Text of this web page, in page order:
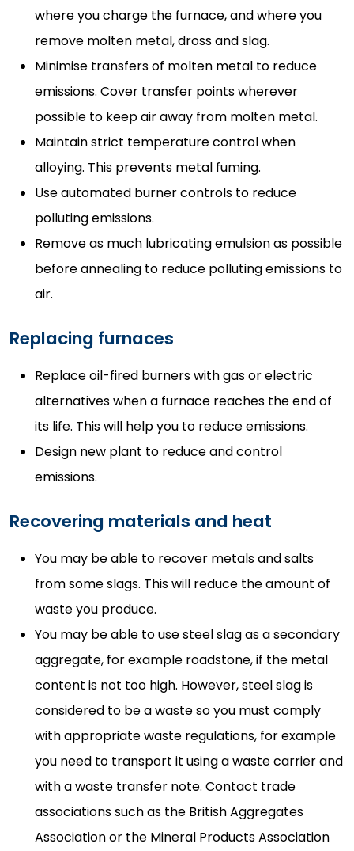
where you charge the furnace, and where you
remove molten metal, dross and slag.
Minimise transfers of molten metal to reduce
emissions. Cover transfer points wherever
possible to keep air away from molten metal.
Maintain strict temperature control when
alloying. This prevents metal fuming.
Use automated burner controls to reduce
polluting emissions.
Remove as much lubricating emulsion as possible
before annealing to reduce polluting emissions to
air.
Replacing furnaces
Replace oil-fired burners with gas or electric
alternatives when a furnace reaches the end of
its life. This will help you to reduce emissions.
Design new plant to reduce and control
emissions.
Recovering materials and heat
You may be able to recover metals and salts
from some slags. This will reduce the amount of
waste you produce.
You may be able to use steel slag as a secondary
aggregate, for example roadstone, if the metal
content is not too high. However, steel slag is
considered to be a waste so you must comply
with appropriate waste regulations, for example
you need to transport it using a waste carrier and
with a waste transfer note. Contact trade
associations such as the British Aggregates
Association or the Mineral Products Association